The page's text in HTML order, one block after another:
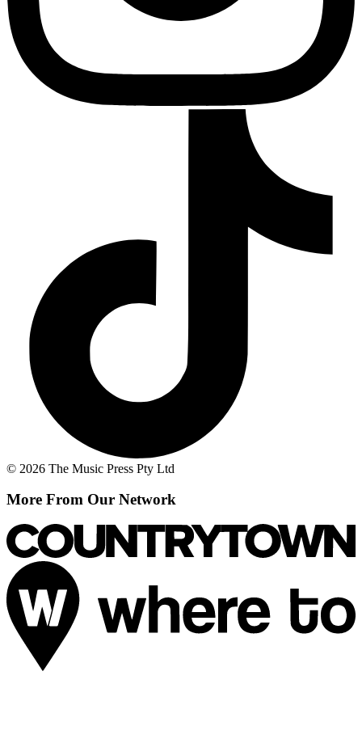
© 2026 The Music Press Pty Ltd
More From Our Network